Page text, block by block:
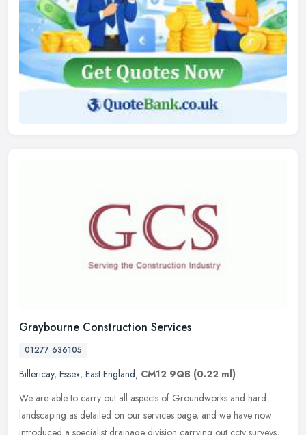
Graybourne Construction Services
01277 636105
Billericay, Essex, East England, CM12 9QB (0.22 ml)
We are able to carry out all aspects of Groundworks and hard
landscaping as detailed on our services page, and we have now